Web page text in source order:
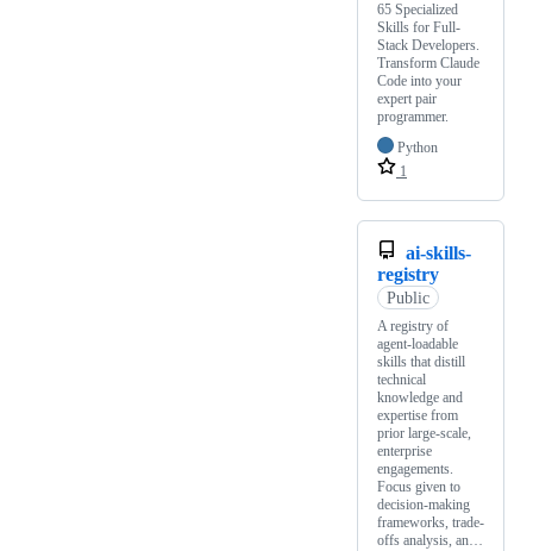
65 Specialized
Skills for Full-
Stack Developers.
Transform Claude
Code into your
expert pair
programmer.
Python
1
ai-skills-
registry
Public
A registry of
agent-loadable
skills that distill
technical
knowledge and
expertise from
prior large-scale,
enterprise
engagements.
Focus given to
decision-making
frameworks, trade-
offs analysis, an…